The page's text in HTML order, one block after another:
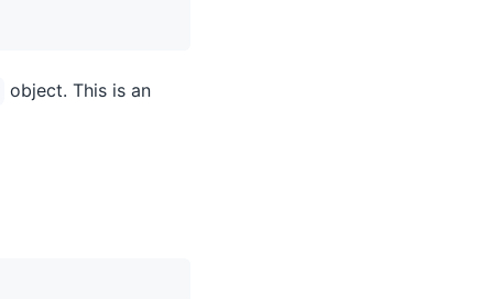
object. This is an